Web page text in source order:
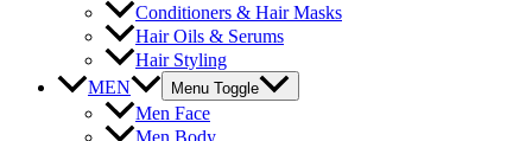
Conditioners & Hair Masks
Hair Oils & Serums
Hair Styling
MEN
Menu Toggle
Men Face
Men Body